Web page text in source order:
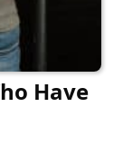
Have